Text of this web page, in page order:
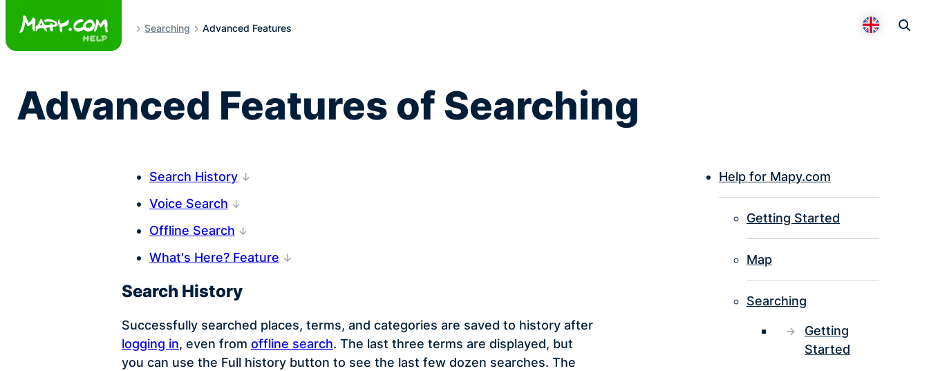
content
Searching Advanced Features
Advanced Features of Searching
Search History
Voice Search
Offline Search
What's Here? Feature
Search History
Successfully searched places, terms, and categories are saved to history after
logging in, even from offline search. The last three terms are displayed, but
you can use the Full history button to see the last few dozen searches. The
Help for Mapy.com
Getting Started
Map
Searching
Getting
Started